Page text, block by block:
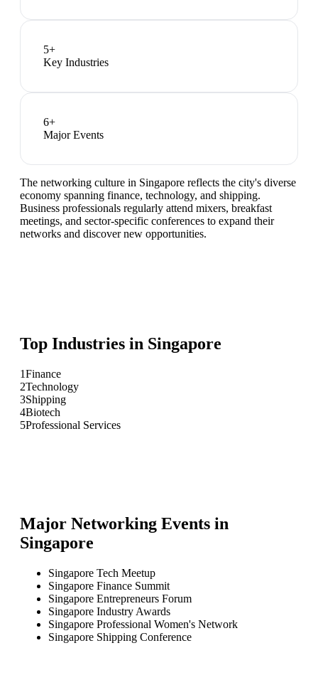
5+
Key Industries
6+
Major Events
The networking culture in Singapore reflects the city's diverse
economy spanning finance, technology, and shipping.
Business professionals regularly attend mixers, breakfast
meetings, and sector-specific conferences to expand their
networks and discover new opportunities.
Top Industries in Singapore
1Finance
2Technology
3Shipping
4Biotech
5Professional Services
Major Networking Events in
Singapore
Singapore Tech Meetup
Singapore Finance Summit
Singapore Entrepreneurs Forum
Singapore Industry Awards
Singapore Professional Women's Network
Singapore Shipping Conference